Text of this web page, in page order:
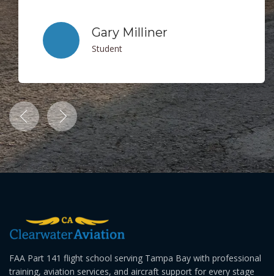
Jack Sheets
Student
FAA Part 141 flight school serving Tampa Bay with professional
training, aviation services, and aircraft support for every stage